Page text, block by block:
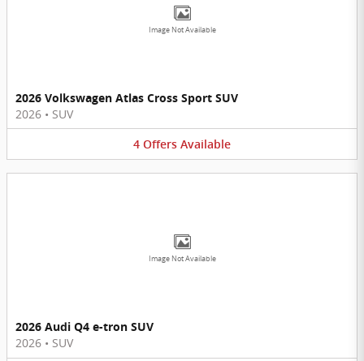
Image Not Available
2026 Volkswagen Atlas Cross Sport SUV
2026 • SUV
4 Offers Available
Image Not Available
2026 Audi Q4 e-tron SUV
2026 • SUV